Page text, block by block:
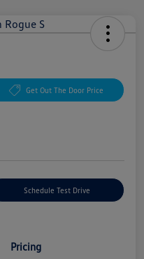
Get Out The Door Price
Schedule Test Drive
Pricing